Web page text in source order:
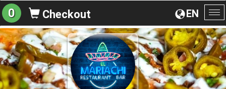
EN
0 Checkout